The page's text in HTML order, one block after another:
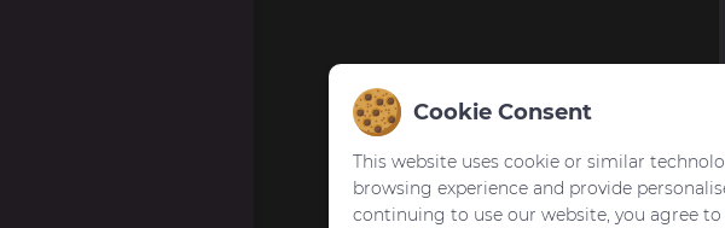
Cookie Consent
This website uses cookie or similar
browsing experience and provide
continuing to use our website, you agree to